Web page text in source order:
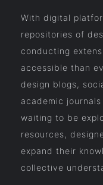
With digital
repositories of
conducting
accessible than
design blogs,
academic
waiting to be
resources,
expand their
collective